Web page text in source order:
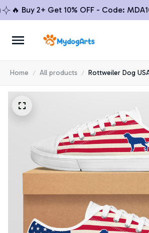
Buy 2+ Get 10% OFF - Code: MDA10 🔥
Home All products Rottweiler Dog